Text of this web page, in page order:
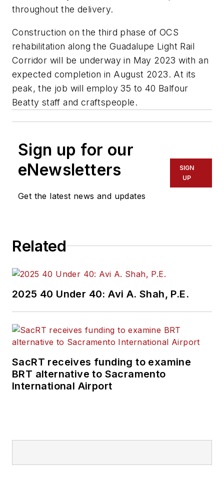
throughout the delivery.
Construction on the third phase of OCS
rehabilitation along the Guadalupe Light Rail
Corridor will be underway in May 2023 with an
expected completion in August 2023. At its
peak, the job will employ 35 to 40 Balfour
Beatty staff and craftspeople.
Sign up for our
eNewsletters
Get the latest news and updates
SIGN
UP
Related
2025 40 Under 40: Avi A. Shah, P.E.
SacRT receives funding to examine
BRT alternative to Sacramento
International Airport